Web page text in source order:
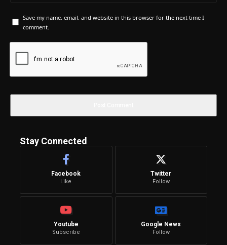
Save my name, email, and website in this browser for the next time I
comment.
Stay Connected
Facebook
Like
Twitter
Follow
Youtube
Subscribe
Google News
Follow